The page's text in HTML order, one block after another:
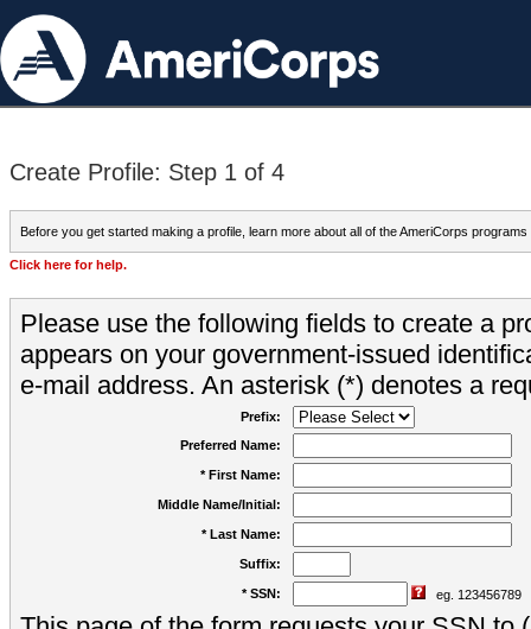
Create Profile: Step 1 of 4
Before you get started making a profile, learn more about all of the AmeriCorps programs
Click here for help.
Please use the following fields to create a
appears on your government-issued
e-mail address. An asterisk (*) denotes a
Prefix:
Preferred Name:
* First Name:
Middle Name/Initial:
* Last Name:
Suffix:
* SSN: eg. 123456789